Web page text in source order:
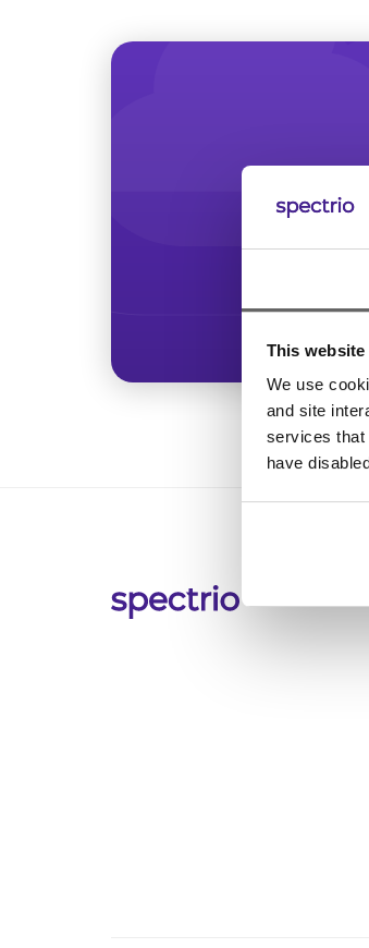
This
We use
and site
services that
have
Start